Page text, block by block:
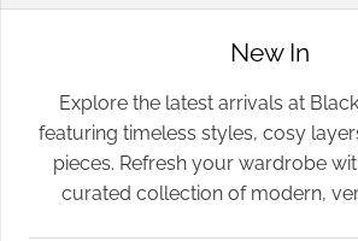
New In
Explore the latest arrivals at
featuring timeless styles, cosy
pieces. Refresh your wardrobe
curated collection of modern,